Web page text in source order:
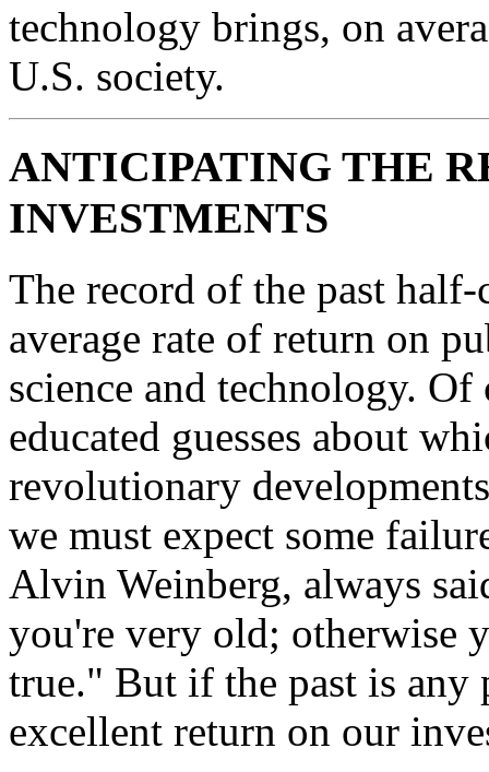
technology brings, on
U.S. society.
ANTICIPATING THE
INVESTMENTS
The record of the past
average rate of return on
science and technology.
educated guesses about
revolutionary
we must expect some
Alvin Weinberg, always
you're very old; otherwise
true." But if the past is any
excellent return on our